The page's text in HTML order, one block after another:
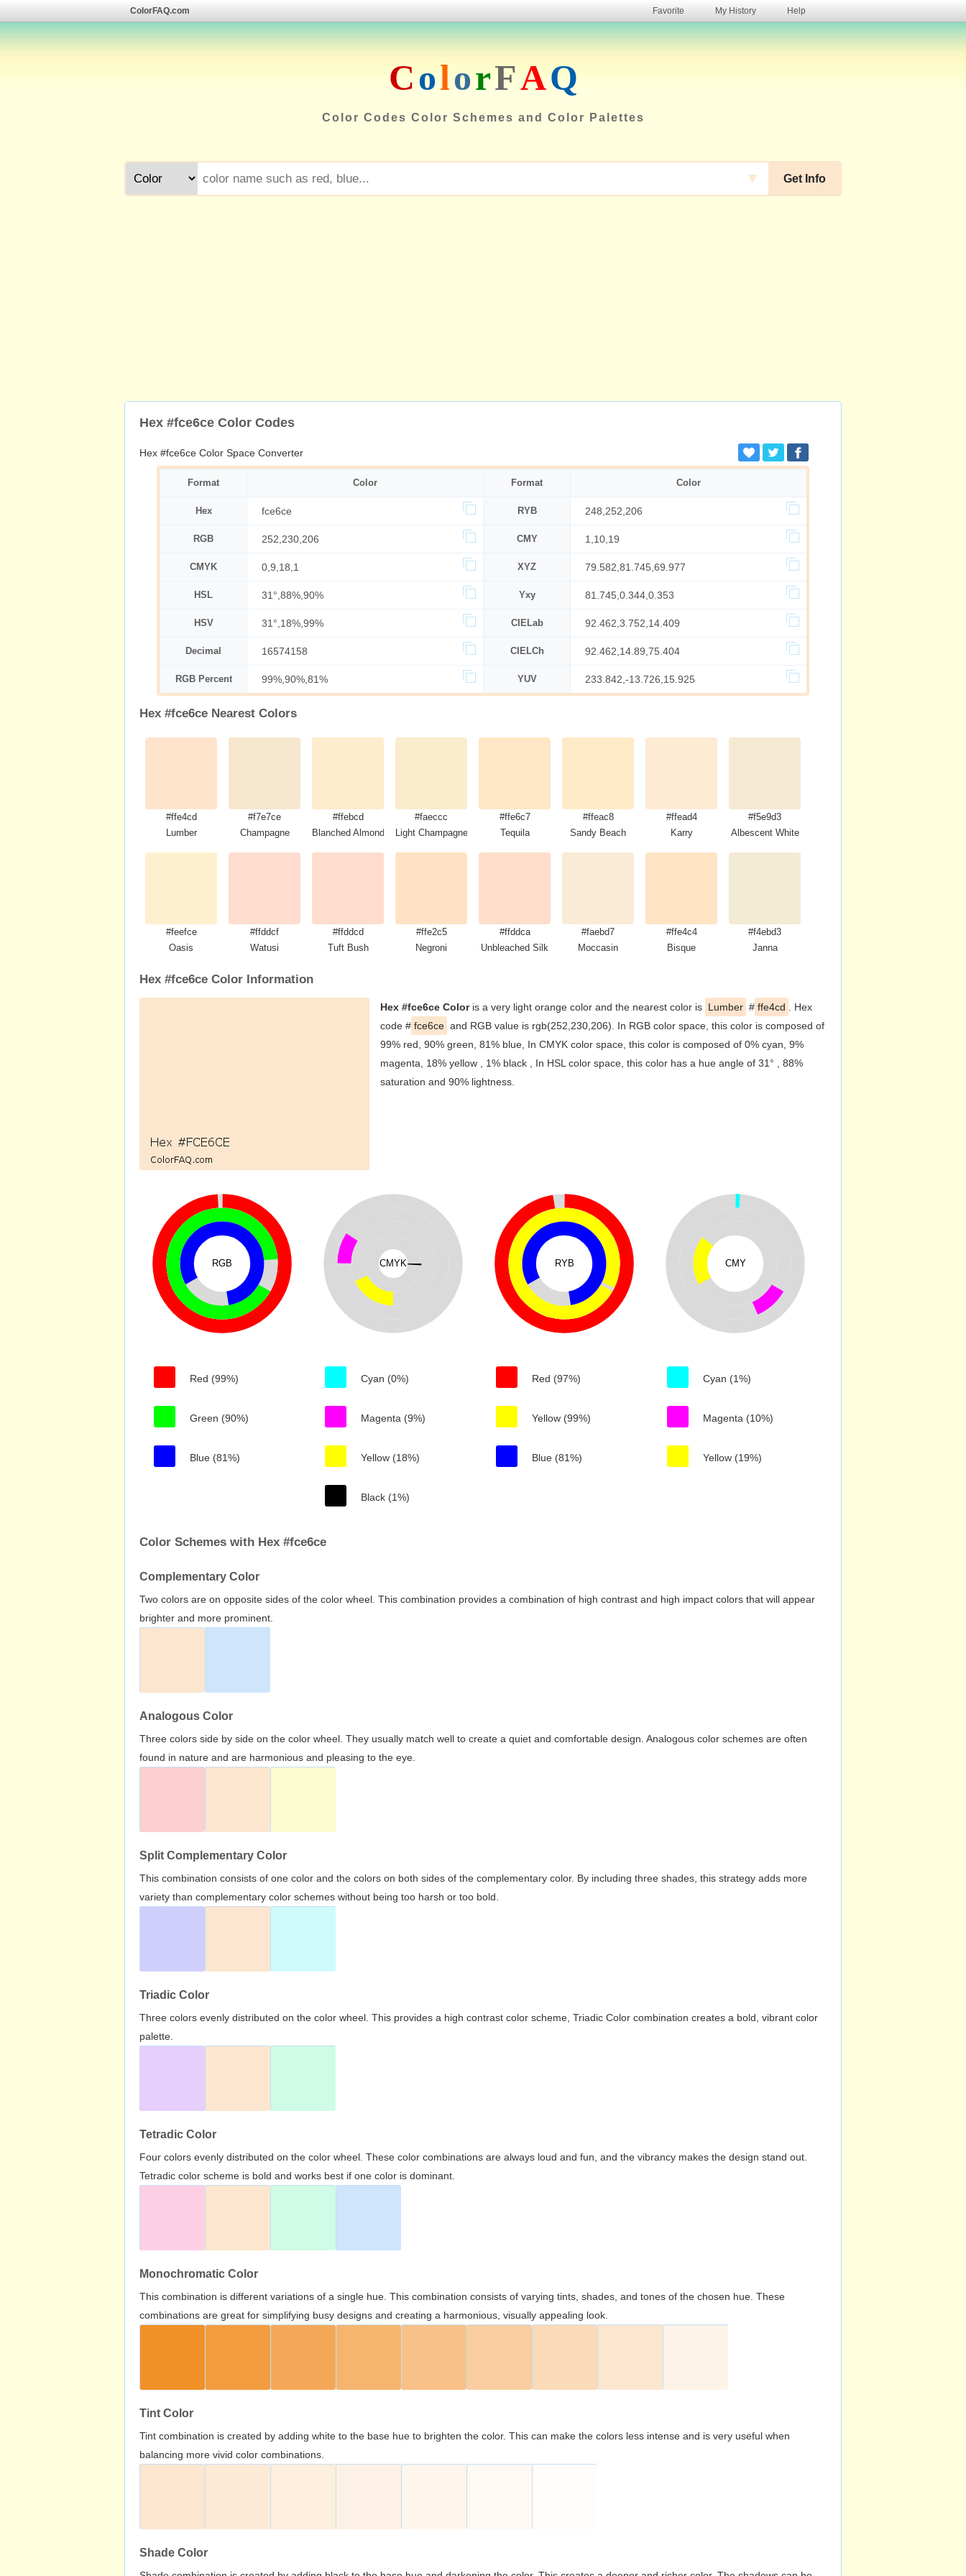
ColorFAQ.com Favorite My History Help
ColorFAQ
Color Codes Color Schemes and Color Palettes
Get Info
▼
Hex #fce6ce Color Codes
Hex #fce6ce Color Space Converter
Format Color Format Color
Hex fce6ce RYB 248,252,206
RGB 252,230,206 CMY 1,10,19
CMYK 0,9,18,1 XYZ 79.582,81.745,69.977
HSL 31°,88%,90% Yxy 81.745,0.344,0.353
HSV 31°,18%,99% CIELab 92.462,3.752,14.409
Decimal 16574158 CIELCh 92.462,14.89,75.404
RGB Percent 99%,90%,81% YUV 233.842,-13.726,15.925
Hex #fce6ce Nearest Colors
#ffe4cd
Lumber
#f7e7ce
Champagne
#ffebcd
Blanched Almond
#faeccc
Light Champagne
#ffe6c7
Tequila
#ffeac8
Sandy Beach
#ffead4
Karry
#f5e9d3
Albescent White
#feefce
Oasis
#ffddcf
Watusi
#ffddcd
Tuft Bush
#ffe2c5
Negroni
#ffddca
Unbleached Silk
#faebd7
Moccasin
#ffe4c4
Bisque
#f4ebd3
Janna
Hex #fce6ce Color Information
Hex #fce6ce Coloris a very light orange color and the nearest color is Lumber # ffe4cd
. Hex
code # fce6ce and RGB value is rgb(252,230,206). In RGB color space, this color is composed of
99% red, 90% green, 81% blue, In CMYK color space, this color is composed of 0% cyan, 9%
magenta, 18% yellow , 1% black , In HSL color space, this color has a hue angle of 31° , 88%
saturation and 90% lightness.
RGB
Red (99%)
Green (90%)
Blue (81%)
CMYK
Cyan (0%)
Magenta (9%)
Yellow (18%)
Black (1%)
RYB
Red (97%)
Yellow (99%)
Blue (81%)
CMY
Cyan (1%)
Magenta (10%)
Yellow (19%)
Color Schemes with Hex #fce6ce
Complementary Color
Two colors are on opposite sides of the color wheel. This combination provides a combination of high contrast and high impact colors that will appear
brighter and more prominent.
Analogous Color
Three colors side by side on the color wheel. They usually match well to create a quiet and comfortable design. Analogous color schemes are often
found in nature and are harmonious and pleasing to the eye.
Split Complementary Color
This combination consists of one color and the colors on both sides of the complementary color. By including three shades, this strategy adds more
variety than complementary color schemes without being too harsh or too bold.
Triadic Color
Three colors evenly distributed on the color wheel. This provides a high contrast color scheme, Triadic Color combination creates a bold, vibrant color
palette.
Tetradic Color
Four colors evenly distributed on the color wheel. These color combinations are always loud and fun, and the vibrancy makes the design stand out.
Tetradic color scheme is bold and works best if one color is dominant.
Monochromatic Color
This combination is different variations of a single hue. This combination consists of varying tints, shades, and tones of the chosen hue. These
combinations are great for simplifying busy designs and creating a harmonious, visually appealing look.
Tint Color
Tint combination is created by adding white to the base hue to brighten the color. This can make the colors less intense and is very useful when
balancing more vivid color combinations.
Shade Color